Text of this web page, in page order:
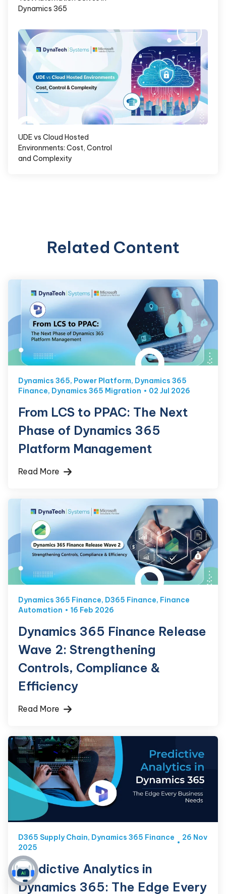
Dynamics 365
UDE vs Cloud Hosted
Environments: Cost, Control
and Complexity
Related Content
Dynamics 365, Power Platform, Dynamics 365
Finance, Dynamics 365 Migration 02 Jul 2026
From LCS to PPAC: The Next
Phase of Dynamics 365
Platform Management
Read More
Dynamics 365 Finance, D365 Finance, Finance
Automation
16 Feb 2026
Dynamics 365 Finance Release
Wave 2: Strengthening
Controls, Compliance &
Efficiency
Read More
D365 Supply Chain, Dynamics 365 Finance
26 Nov
2025
Predictive Analytics in
Dynamics 365: The Edge Every